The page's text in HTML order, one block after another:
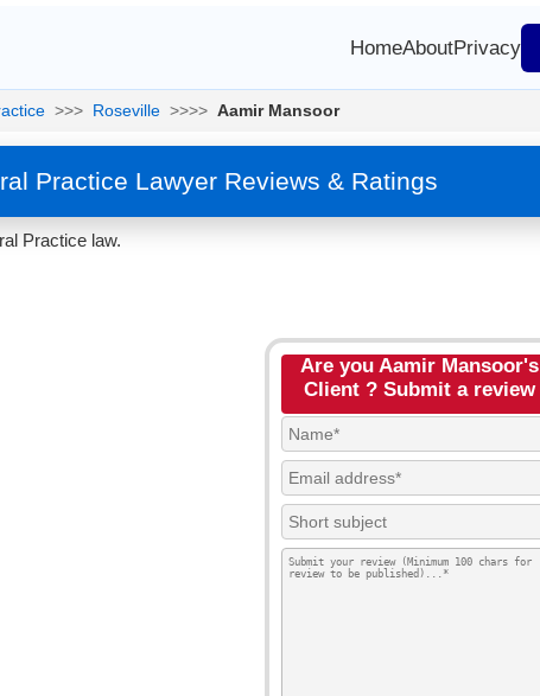
HomeAboutPrivacy
>>> Roseville >>>> Aamir Mansoor
Practice Lawyer Reviews & Ratings
Practice law.
Are you Aamir Mansoor's
Client ? Submit a review